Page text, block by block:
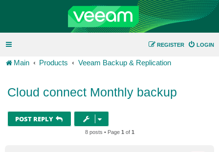
LOGIN
REGISTER
Main Products Veeam Backup & Replication
Cloud connect Monthly backup
POST REPLY
8 posts • Page 1 of 1